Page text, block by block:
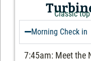
Classic
Morning Check in
7:45am: Meet the